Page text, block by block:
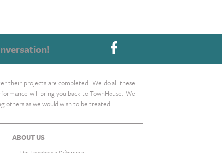
their projects are completed. We do all these
will bring you back to TownHouse. We
others as we would wish to be treated.
ABOUT US